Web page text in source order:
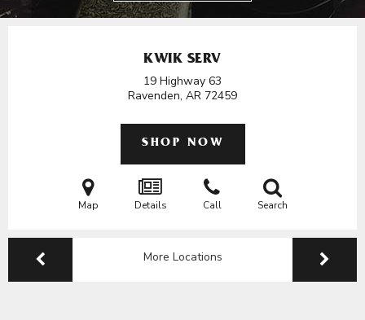
KWIK SERV
19 Highway 63
Ravenden, AR 72459
SHOP NOW
Map Details Call Search
More Locations